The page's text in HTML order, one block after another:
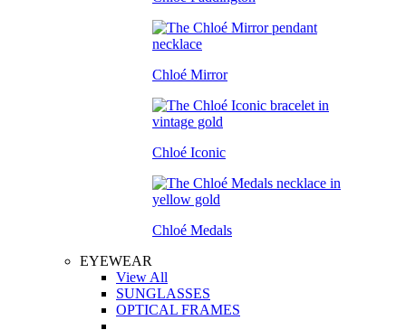
Chloé Mirror
Chloé Iconic
Chloé Medals
EYEWEAR
View All
SUNGLASSES
OPTICAL FRAMES